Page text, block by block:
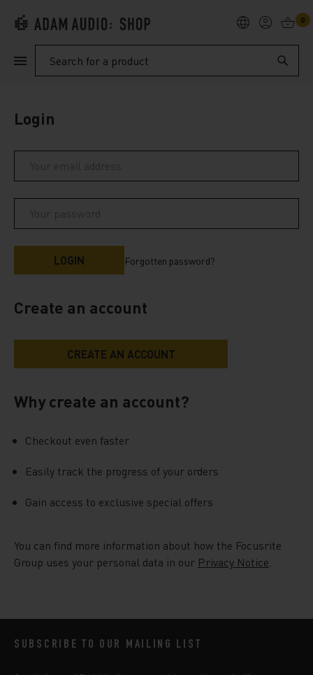
PRODUCTS
SUPPORT
EXPLORE
0
Search
Login
Forgotten password?
Create an account
Why create an account?
Checkout even faster
Easily track the progress of your orders
Gain access to exclusive special offers
You can find more information about how the Focusrite
Group uses your personal data in our Privacy Notice
SUBSCRIBE TO OUR MAILING LIST